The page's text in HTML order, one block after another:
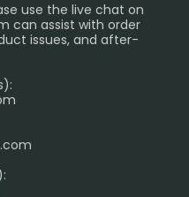
and Uses of
Don’t Miss This!
use the live chat on
can assist with order
issues, and after-